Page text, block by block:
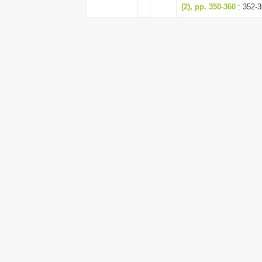
(2), pp. 350-360 : 352-